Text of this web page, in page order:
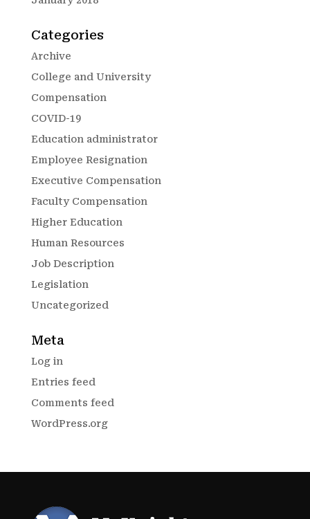
Categories
Archive
College and University
Compensation
COVID-19
Education administrator
Employee Resignation
Executive Compensation
Faculty Compensation
Higher Education
Human Resources
Job Description
Legislation
Uncategorized
Meta
Log in
Entries feed
Comments feed
WordPress.org